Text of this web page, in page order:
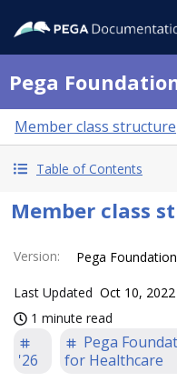
Pega
Member class structure
Table of Contents
Member class
Version: Pega
Last Updated Oct 10, 2022
1 minute read
'26
Pega
for Healthcare